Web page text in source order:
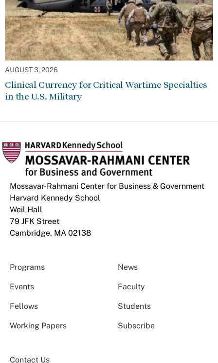
AUGUST 3, 2026
Clinical Currency for Critical Wartime Specialties
in the U.S. Military
Mossavar-Rahmani Center for Business & Government
Harvard Kennedy School
Weil Hall
79 JFK Street
Cambridge, MA 02138
Programs News
Events Faculty
Fellows Students
Working Papers Subscribe
Contact Us